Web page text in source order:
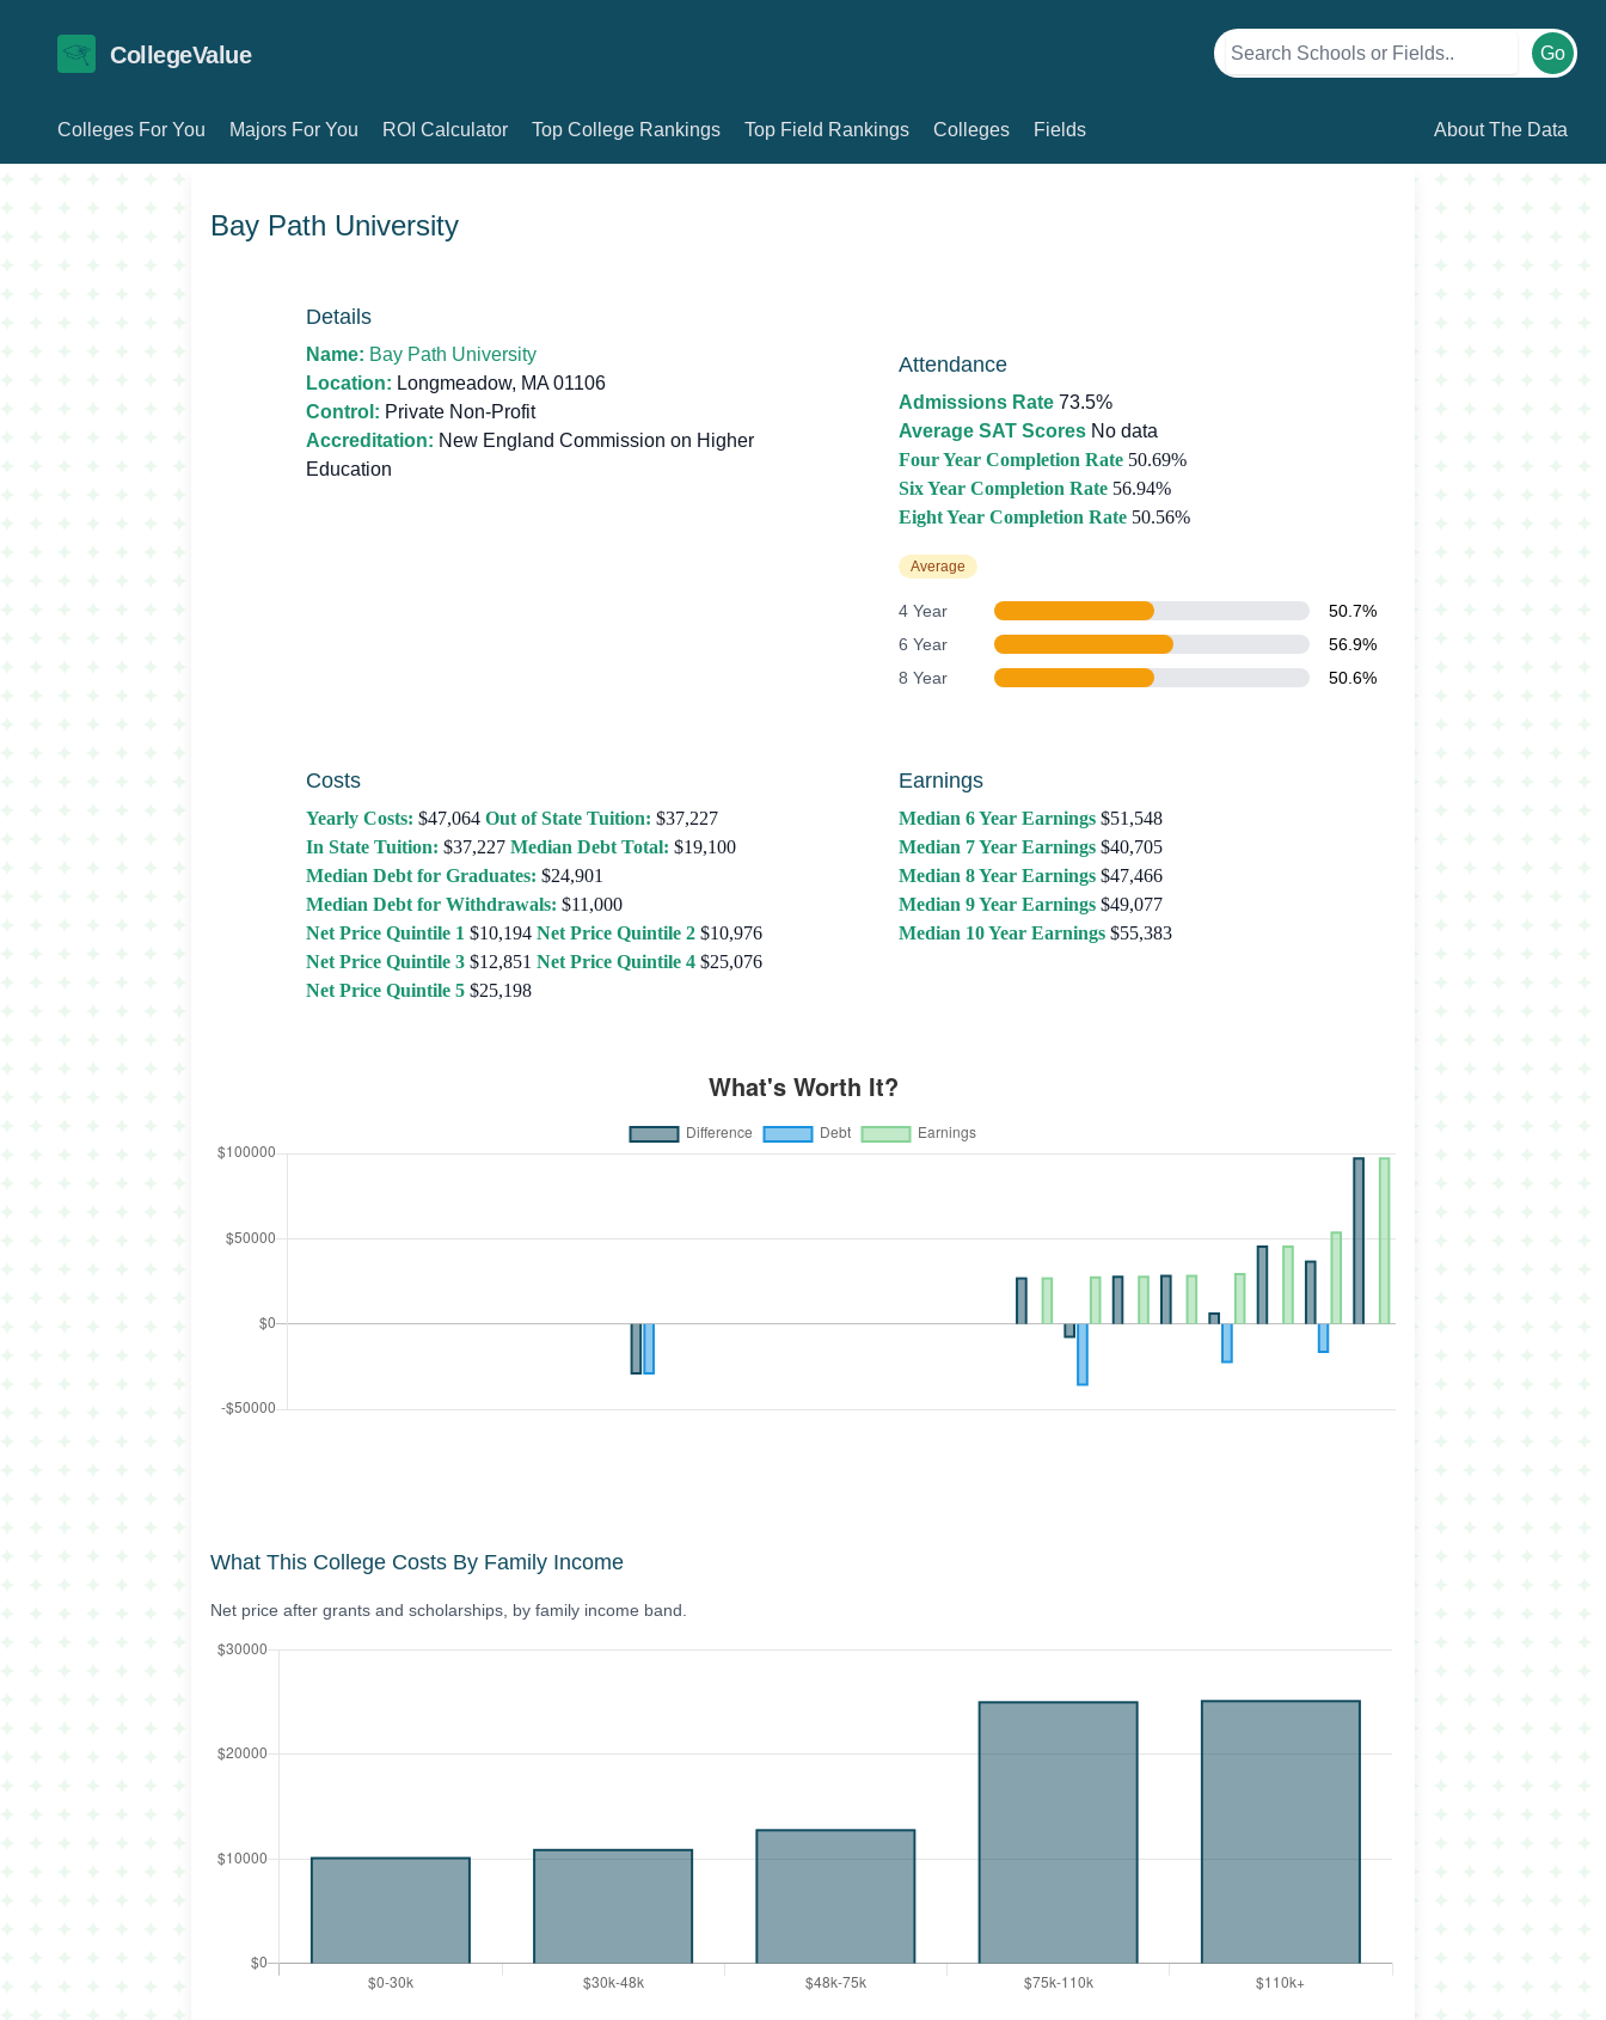
CollegeValue Go
Colleges For You Majors For You ROI Calculator Top College Rankings Top Field Rankings Colleges Fields About The Data
Bay Path University
Details
Name: Bay Path University
Location: Longmeadow, MA 01106
Control: Private Non-Profit
Accreditation: New England Commission on Higher
Education
Attendance
Admissions Rate 73.5%
Average SAT Scores No data
Four Year Completion Rate 50.69%
Six Year Completion Rate 56.94%
Eight Year Completion Rate 50.56%
Average
4 Year
50.7%
6 Year
56.9%
8 Year
50.6%
Costs
Yearly Costs: $47,064 Out of State Tuition: $37,227
In State Tuition: $37,227 Median Debt Total: $19,100
Median Debt for Graduates: $24,901
Median Debt for Withdrawals: $11,000
Net Price Quintile 1 $10,194 Net Price Quintile 2 $10,976
Net Price Quintile 3 $12,851 Net Price Quintile 4 $25,076
Net Price Quintile 5 $25,198
Earnings
Median 6 Year Earnings $51,548
Median 7 Year Earnings $40,705
Median 8 Year Earnings $47,466
Median 9 Year Earnings $49,077
Median 10 Year Earnings $55,383
What This College Costs By Family Income
Net price after grants and scholarships, by family income band.